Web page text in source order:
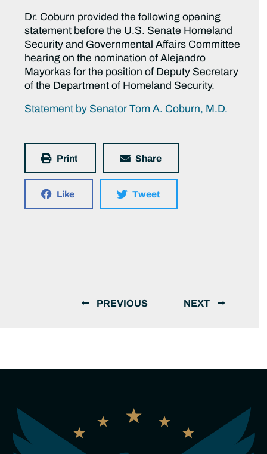
Dr. Coburn provided the following opening
statement before the U.S. Senate Homeland
Security and Governmental Affairs Committee
hearing on the nomination of Alejandro
Mayorkas for the position of Deputy Secretary
of the Department of Homeland Security.
Statement by Senator Tom A. Coburn, M.D.
Print Share
Like Tweet
PREVIOUS NEXT